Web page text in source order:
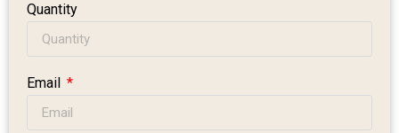
Quantity
Email